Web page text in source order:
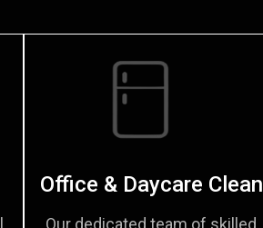
Office & Daycare Clean
Our dedicated team of skilled